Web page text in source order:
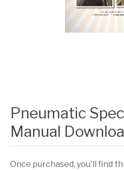
Pneumatic
Manual
Once purchased, you'll find